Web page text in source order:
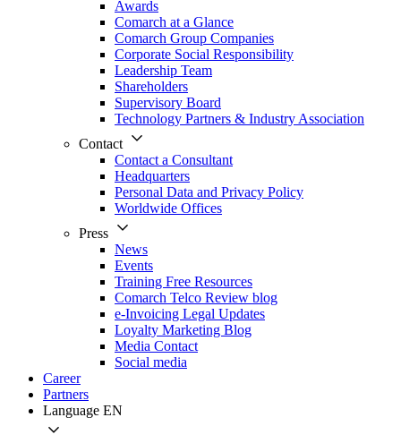
Awards
Comarch at a Glance
Comarch Group Companies
Corporate Social Responsibility
Leadership Team
Shareholders
Supervisory Board
Technology Partners & Industry Association
Contact
Contact a Consultant
Headquarters
Personal Data and Privacy Policy
Worldwide Offices
Press
News
Events
Training Free Resources
Comarch Telco Review blog
e-Invoicing Legal Updates
Loyalty Marketing Blog
Media Contact
Social media
Career
Partners
Language EN